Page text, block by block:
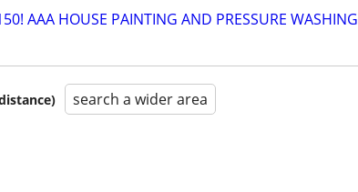
AAA HOUSE PAINTING AND PRESSURE WASHING
search a wider area